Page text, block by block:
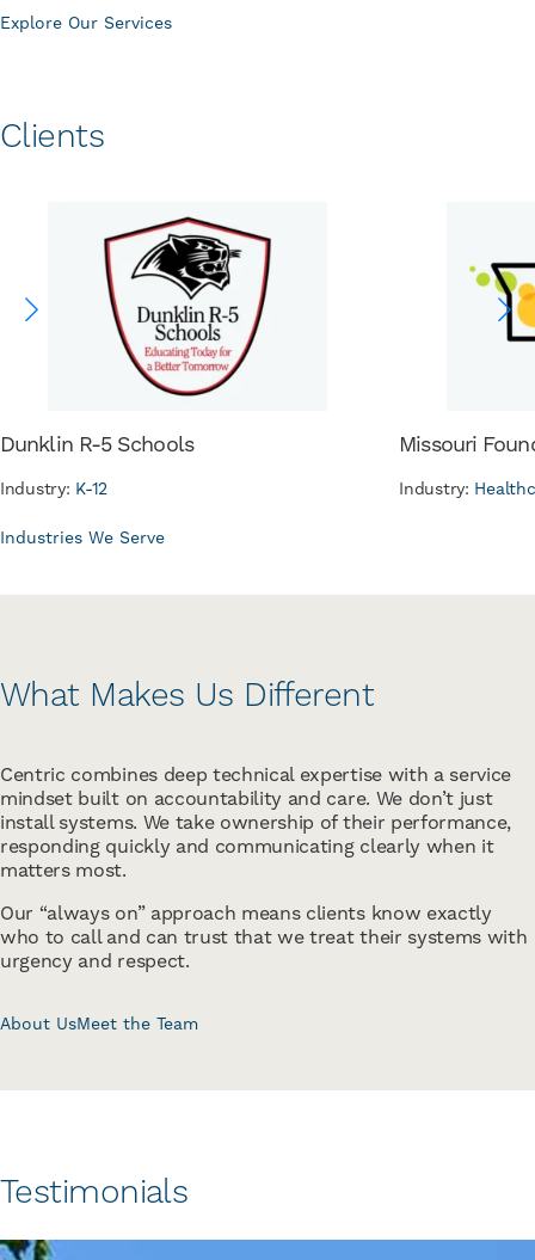
Explore Our Services
Clients
Dunklin R-5 Schools
Industry: K-12
Missouri
Industry:
Industries We Serve
What Makes Us Different
Centric combines deep technical expertise with a service
mindset built on accountability and care. We don’t just
install systems. We take ownership of their performance,
responding quickly and communicating clearly when it
matters most.
Our “always on” approach means clients know exactly
who to call and can trust that we treat their systems with
urgency and respect.
About UsMeet the Team
Testimonials